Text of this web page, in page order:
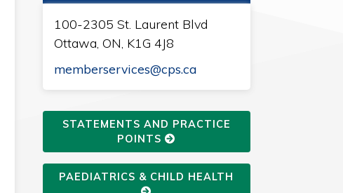
100-2305 St. Laurent Blvd
Ottawa, ON, K1G 4J8
memberservices@cps.ca
STATEMENTS AND PRACTICE
POINTS
PAEDIATRICS & CHILD HEALTH